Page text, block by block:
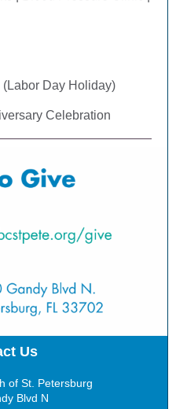
Day Holiday)
Celebration
Us
of St. Petersburg
Blvd N